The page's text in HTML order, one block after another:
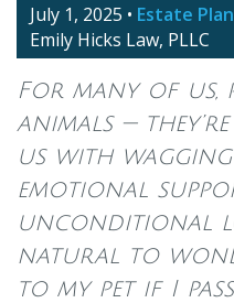
July 1, 2025 • Estate
Emily Hicks Law, PLLC
For many of us,
animals —
us with
emotional
unconditional
natural to
to my pet if I